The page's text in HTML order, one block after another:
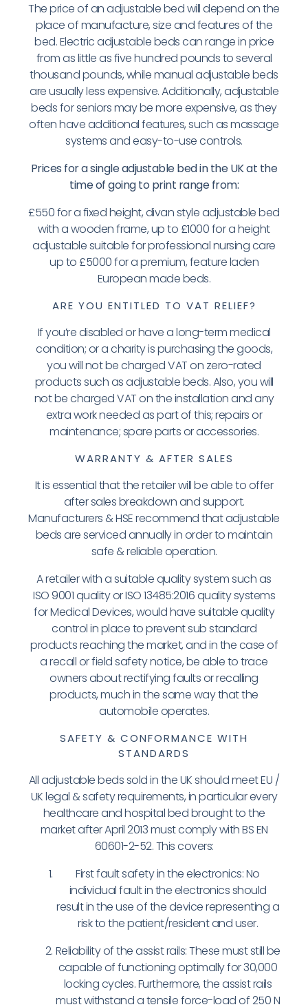
The price of an adjustable bed will depend on the
place of manufacture, size and features of the
bed. Electric adjustable beds can range in price
from as little as five hundred pounds to several
thousand pounds, while manual adjustable beds
are usually less expensive. Additionally, adjustable
beds for seniors may be more expensive, as they
often have additional features, such as massage
systems and easy-to-use controls.
Prices for a single adjustable bed in the UK at the
time of going to print range from:
£550 for a fixed height, divan style adjustable bed
with a wooden frame, up to £1000 for a height
adjustable suitable for professional nursing care
up to £5000 for a premium, feature laden
European made beds.
ARE YOU ENTITLED TO VAT RELIEF?
If you’re disabled or have a long-term medical
condition; or a charity is purchasing the goods,
you will not be charged VAT on zero-rated
products such as adjustable beds. Also, you will
not be charged VAT on the installation and any
extra work needed as part of this; repairs or
maintenance; spare parts or accessories.
WARRANTY & AFTER SALES
It is essential that the retailer will be able to offer
after sales breakdown and support.
Manufacturers & HSE recommend that adjustable
beds are serviced annually in order to maintain
safe & reliable operation.
A retailer with a suitable quality systemsuch as
ISO 9001 quality or ISO 13485:2016 quality systems
for Medical Devices, would have suitable quality
control in place to prevent sub standard
products reaching the market, and in the case of
a recall or field safety notice, be able to trace
owners about rectifying faults or recalling
products, much in the same way that the
automobile operates.
SAFETY & CONFORMANCE WITH
STANDARDS
All adjustable beds sold in the UK should meet EU /
UK legal & safety requirements, in particular every
healthcare and hospital bed brought to the
market after April 2013 must comply with BS EN
60601-2-52. This covers:
First fault safety in the electronics: No
individual fault in the electronics should
result in the use of the device representing a
risk to the patient/resident and user.
Reliability of the assist rails: These must still be
capable of functioning optimally for 30,000
locking cycles. Furthermore, the assist rails
must withstand a tensile force-load of 250 N